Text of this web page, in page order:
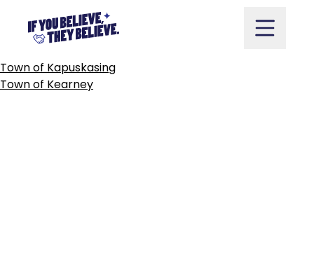
content
CITYOFKAWARTHA LAKES
POST
NAVIGATION
Town of Kapuskasing
Town of Kearney